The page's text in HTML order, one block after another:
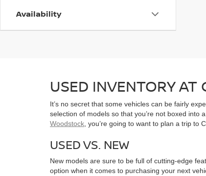
Availability
USED INVENTORY AT
It’s no secret that some vehicles can be fairly
selection of models so that you’re not boxed into
Woodstock, you’re going to want to plan a trip to
USED VS. NEW
New models are sure to be full of cutting-edge
option when it comes to purchasing your next